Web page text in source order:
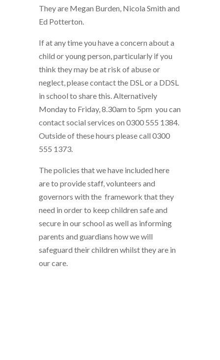
They are Megan Burden, Nicola Smith and
Ed Potterton.
If at any time you have a concern about a
child or young person, particularly if you
think they may be at risk of abuse or
neglect, please contact the DSL or a DDSL
in school to share this. Alternatively
Monday to Friday, 8.30am to 5pm you can
contact social services on 0300 555 1384.
Outside of these hours please call 0300
555 1373.
The policies that we have included here
are to provide staff, volunteers and
governors with the framework that they
need in order to keep children safe and
secure in our school as well as informing
parents and guardians how we will
safeguard their children whilst they are in
our care.